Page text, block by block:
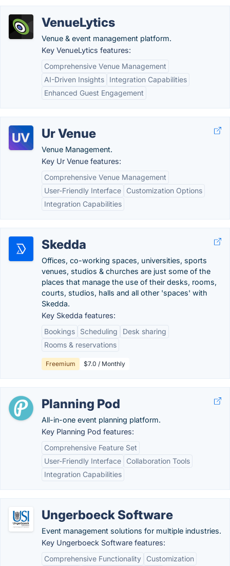
VenueLytics
Venue & event management platform.
Key VenueLytics features:
Comprehensive Venue Management
AI-Driven Insights
Integration Capabilities
Enhanced Guest Engagement
Ur Venue
Venue Management.
Key Ur Venue features:
Comprehensive Venue Management
User-Friendly Interface
Customization Options
Integration Capabilities
Skedda
Offices, co-working spaces, universities, sports
venues, studios & churches are just some of the
places that manage the use of their desks, rooms,
courts, studios, halls and all other 'spaces' with
Skedda.
Key Skedda features:
Bookings
Scheduling
Desk sharing
Rooms & reservations
Freemium $7.0 / Monthly
Planning Pod
All-in-one event planning platform.
Key Planning Pod features:
Comprehensive Feature Set
User-Friendly Interface
Collaboration Tools
Integration Capabilities
Ungerboeck Software
Event management solutions for multiple industries.
Key Ungerboeck Software features:
Comprehensive Functionality
Customization